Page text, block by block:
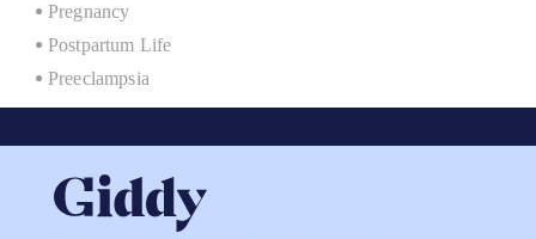
Pregnancy
Postpartum Life
Preeclampsia